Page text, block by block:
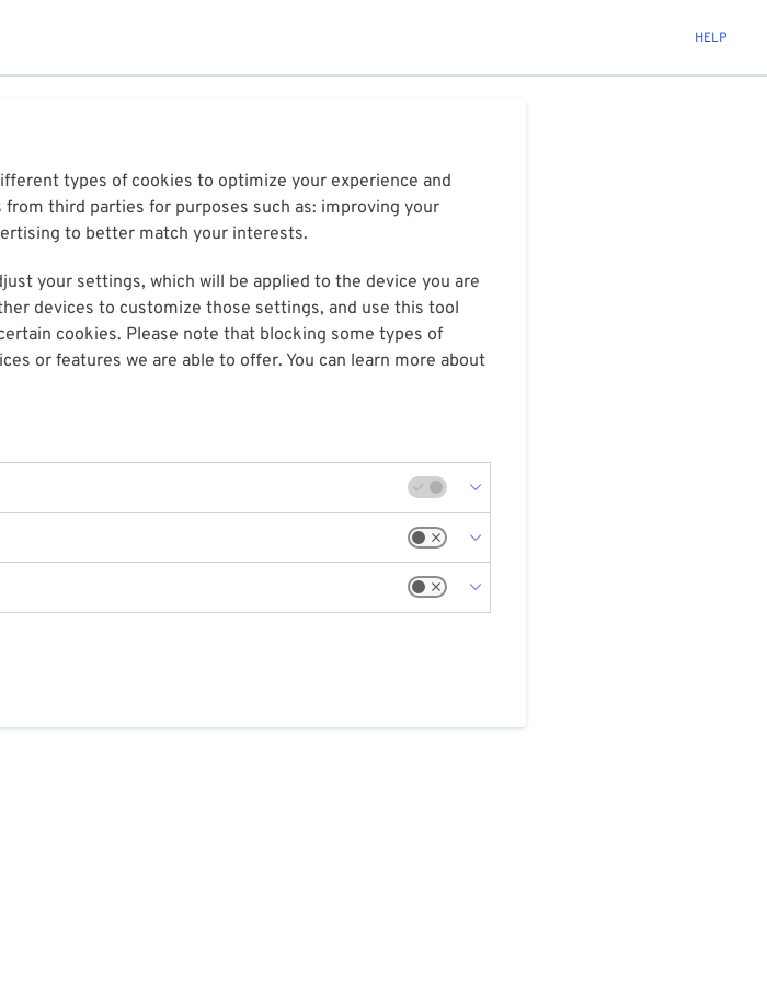
HELP
types of cookies to optimize your experience and
third parties for purposes such as: improving your
to better match your interests.
your settings, which will be applied to the device you are
devices to customize those settings, and use this tool
cookies. Please note that blocking some types of
or features we are able to offer. You can learn more about